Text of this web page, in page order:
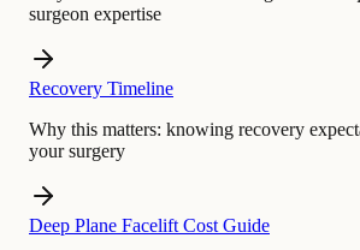
surgeon expertise
Recovery Timeline
Why this matters: knowing recovery
your surgery
Deep Plane Facelift Cost Guide